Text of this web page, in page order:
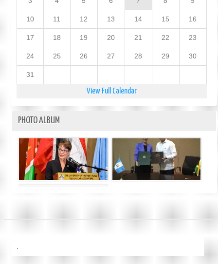
10 11 12 13 14 15 16
17 18 19 20 21 22 23
24 25 26 27 28 29 30
31
View Full Calendar
PHOTO ALBUM
.